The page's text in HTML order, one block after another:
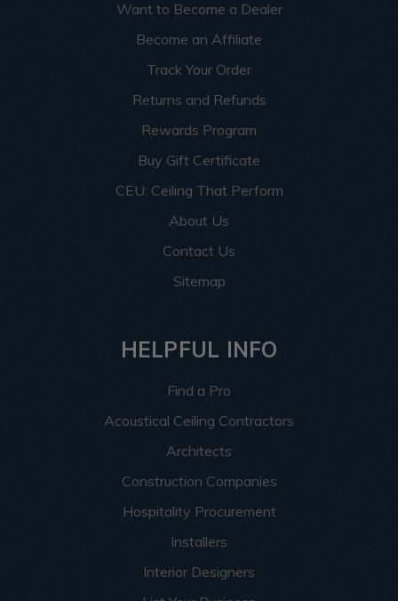
Want to Become a Dealer
Become an Affiliate
Track Your Order
Returns and Refunds
Rewards Program
Buy Gift Certificate
CEU: Ceiling That Perform
About Us
Contact Us
Sitemap
HELPFUL INFO
Find a Pro
Acoustical Ceiling Contractors
Architects
Construction Companies
Hospitality Procurement
Installers
Interior Designers